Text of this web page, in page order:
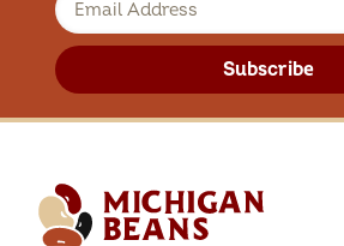
Subscribe